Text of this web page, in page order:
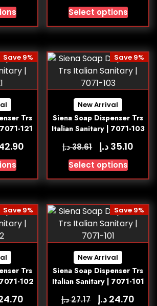
Select options
Trs
121
Save 9%
New Arrival
Siena Soap Dispenser Trs
Italian Sanitary | 7071-103
Save 9%
38.61د.إ 35.10 د.إ
Select options
Trs
102
Save 9%
New Arrival
Siena Soap Dispenser Trs
Italian Sanitary | 7071-101
Save 9%
27.17د.إ 24.70 د.إ